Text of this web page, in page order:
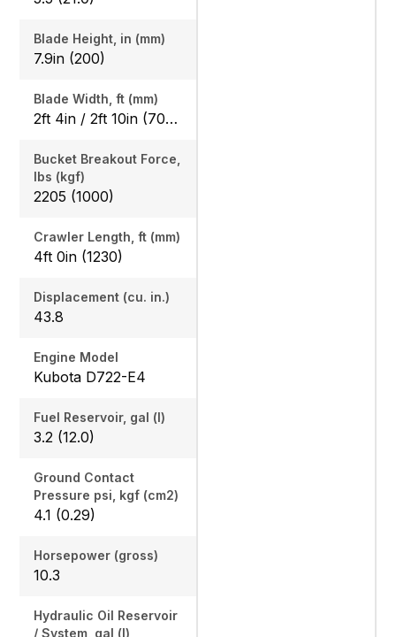
Blade Height, in (mm)
7.9in (200)
Blade Width, ft (mm)
2ft 4in / 2ft 10in (700 / 860)
Bucket Breakout Force,
lbs (kgf)
2205 (1000)
Crawler Length, ft (mm)
4ft 0in (1230)
Displacement (cu. in.)
43.8
Engine Model
Kubota D722-E4
Fuel Reservoir, gal (l)
3.2 (12.0)
Ground Contact
Pressure psi, kgf (cm2)
4.1 (0.29)
Horsepower (gross)
10.3
Hydraulic Oil Reservoir
/ System, gal (l)